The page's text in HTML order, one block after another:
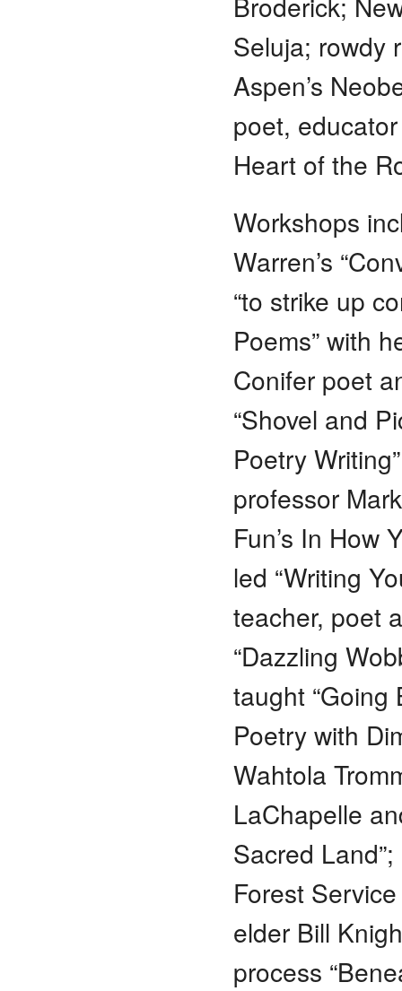
Seluja; rowdy
Aspen’s
poet,
Heart of the
Workshops
Warren’s
“to strike up
Poems” with
Conifer poet
“Shovel and
Poetry
professor
Fun’s In How
led “Writing
teacher, poet
“Dazzling
taught
Poetry with
Wahtola
LaChapelle
Sacred
Forest
elder Bill
process